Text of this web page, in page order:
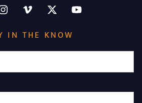
IN THE KNOW